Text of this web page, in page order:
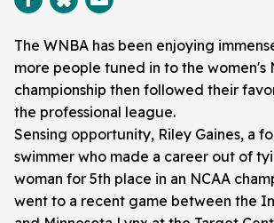
The WNBA has been enjoying
more people tuned in to the women's
championship then followed their
the professional league.
Sensing opportunity, Riley Gaines, a
swimmer who made a career out of
woman for 5th place in an NCAA
went to a recent game between the